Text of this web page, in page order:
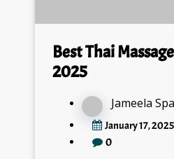
Best Thai
2025
Jameela Spa
January 17, 2025
0